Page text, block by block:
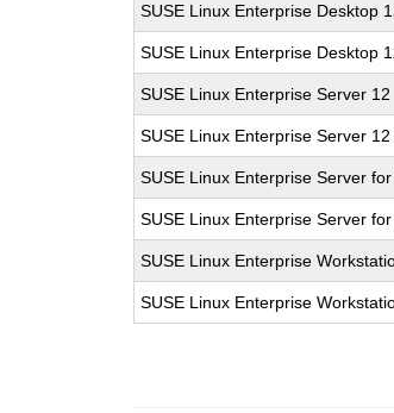
SUSE Linux Enterprise Desktop
SUSE Linux Enterprise Desktop
SUSE Linux Enterprise Server 12
SUSE Linux Enterprise Server 12
SUSE Linux Enterprise Server
SUSE Linux Enterprise Server
SUSE Linux Enterprise
SUSE Linux Enterprise